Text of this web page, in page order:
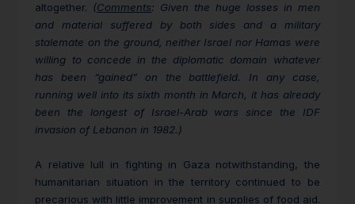
altogether. (Comments: Given the huge losses in men
and material suffered by both sides and a military
stalemate on the ground, neither Israel nor Hamas were
willing to concede in the diplomatic domain whatever
has been “gained” on the battlefield. In any case,
running well into its sixth month in March, it has already
been the longest of Israel-Arab wars since the IDF
invasion of Lebanon in 1982.)
A relative lull in fighting in Gaza notwithstanding, the
humanitarian situation in the territory continued to be
precarious with little improvement in supplies of food aid.